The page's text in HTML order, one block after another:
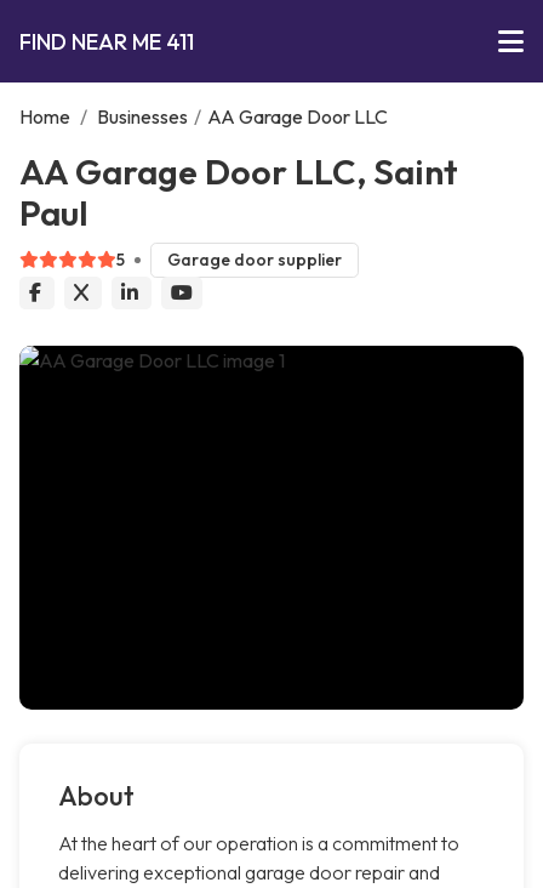
FIND NEAR ME 411
Home / Businesses / AA Garage Door LLC
AA Garage Door LLC, Saint
Paul
5 Garage door supplier
About
At the heart of our operation is a commitment to
delivering exceptional garage door repair and